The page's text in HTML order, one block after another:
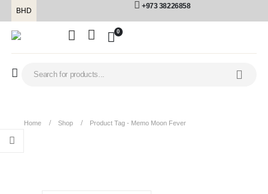
BHD
+973 38226858
0
Home Shop Product Tag - Memo Moon Fever